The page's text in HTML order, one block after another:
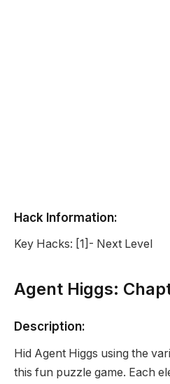
Hack Information:
Key Hacks: [1]- Next Level
Agent Higgs:
Description:
Hid Agent Higgs using the
this fun puzzle game. Each